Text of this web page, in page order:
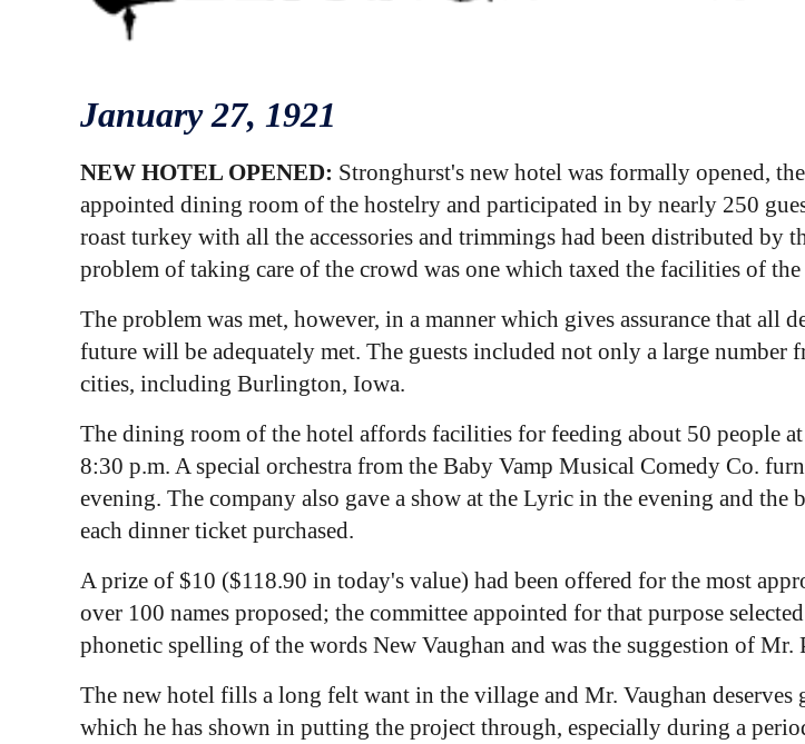
January 27, 1921
NEW HOTEL OPENED: Stronghurst's new hotel was formally opened,
appointed dining room of the hostelry and participated in by nearly 250
roast turkey with all the accessories and trimmings had been distributed by
problem of taking care of the crowd was one which taxed the facilities of
The problem was met, however, in a manner which gives assurance that
future will be adequately met. The guests included not only a large
cities, including Burlington, Iowa.
The dining room of the hotel affords facilities for feeding about 50 people
8:30 p.m. A special orchestra from the Baby Vamp Musical Comedy Co.
evening. The company also gave a show at the Lyric in the evening and
each dinner ticket purchased.
A prize of $10 ($118.90 in today's value) had been offered for the most
over 100 names proposed; the committee appointed for that purpose
phonetic spelling of the words New Vaughan and was the suggestion of Mr.
The new hotel fills a long felt want in the village and Mr. Vaughan
which he has shown in putting the project through, especially during a